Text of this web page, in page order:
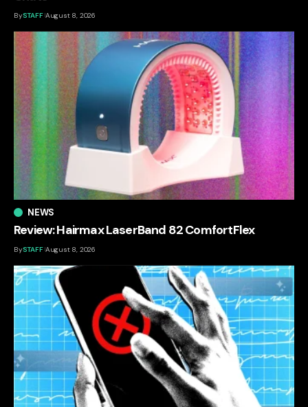
BySTAFF August 8, 2026
NEWS
Review: Hairmax LaserBand 82 ComfortFlex
BySTAFF August 8, 2026